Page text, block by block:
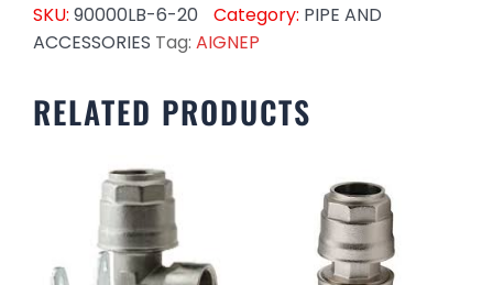
SKU: 90000LB-6-20 Category: PIPE AND
ACCESSORIES Tag: AIGNEP
RELATED PRODUCTS